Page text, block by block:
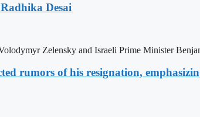
Desai
Zelensky and Israeli Prime Minister
rumors of his resignation,